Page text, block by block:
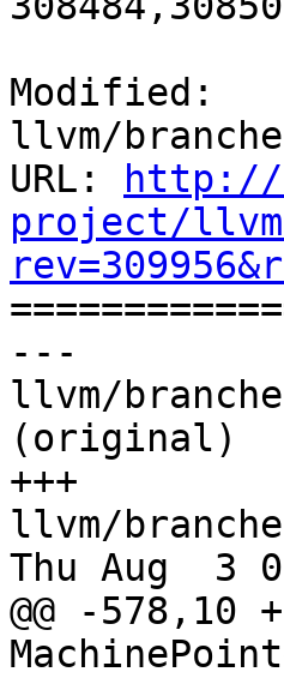
Modified:
llvm/
URL:
http://
project/
---
llvm/
(original)
+++
llvm/
Thu Aug  3
@@ -578,10